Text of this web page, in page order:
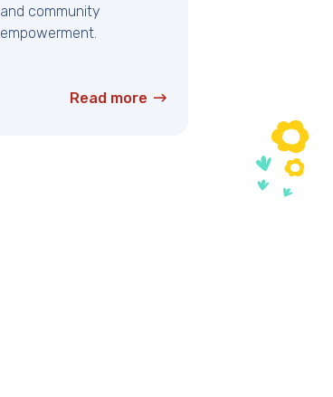
and community
empowerment.
Read more